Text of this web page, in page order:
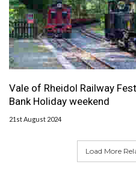
Vale of Rheidol Railway
Bank Holiday weekend
21st August 2024
Load More